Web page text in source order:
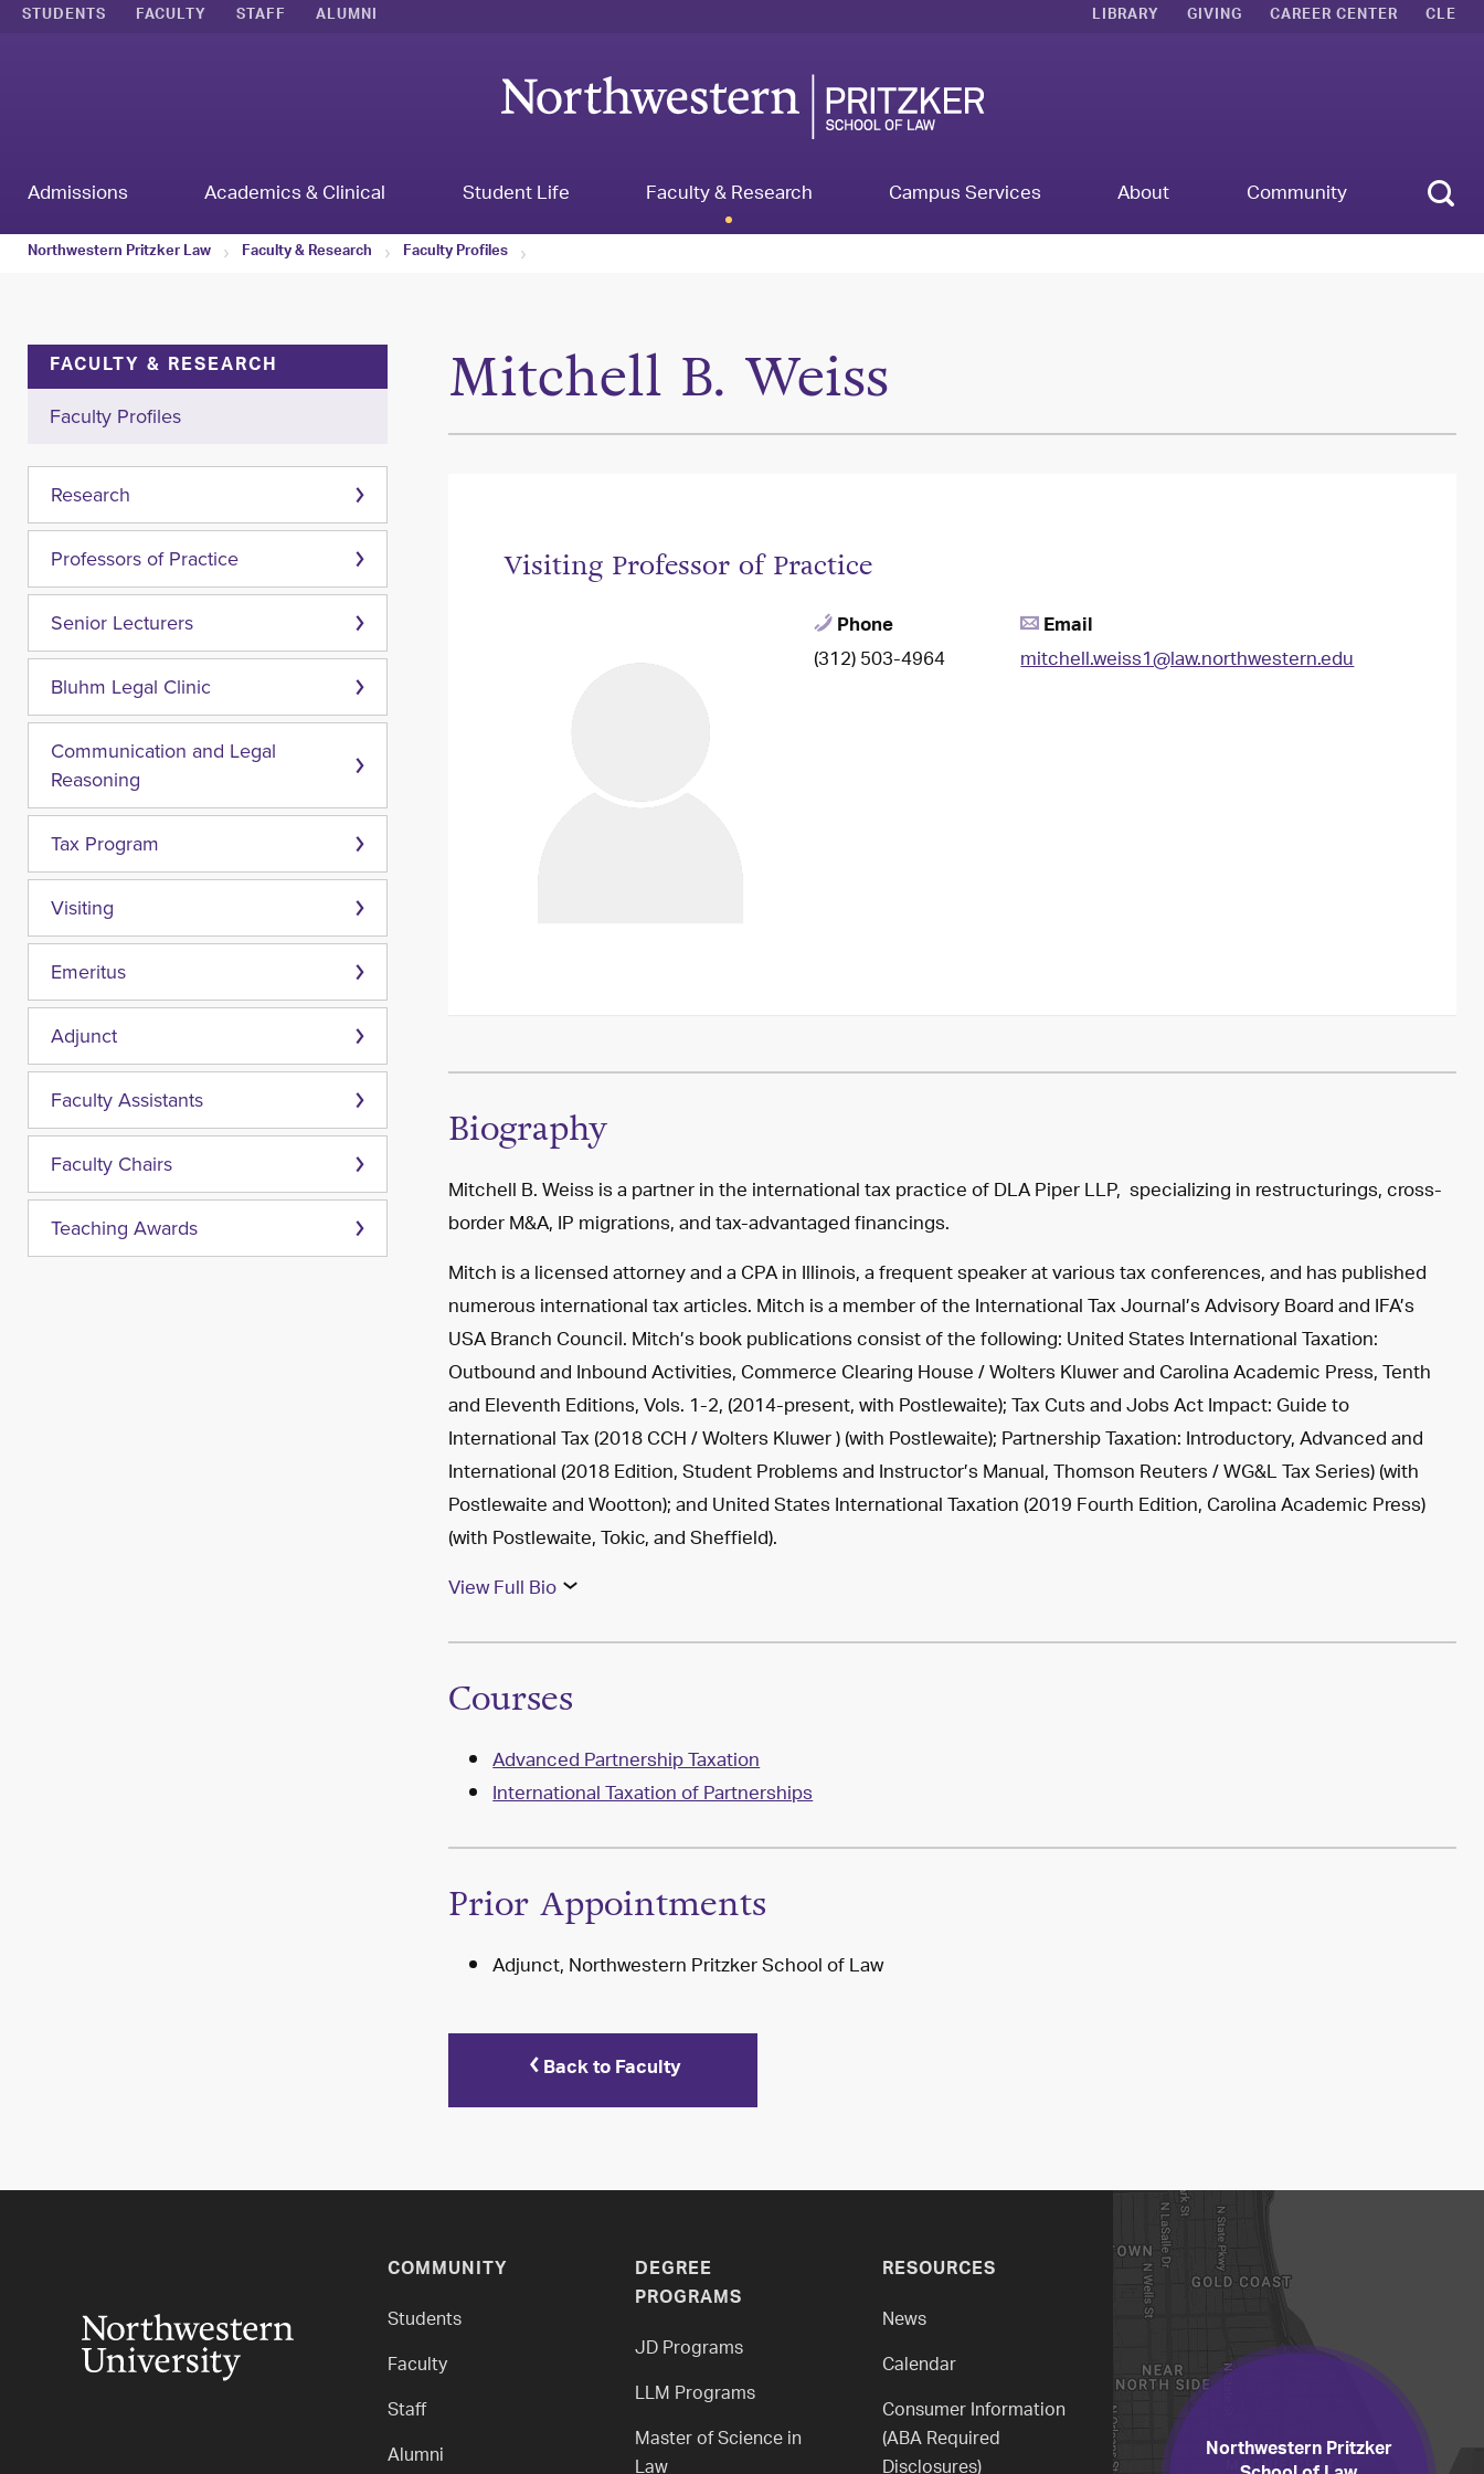
STUDENTS FACULTY STAFF ALUMNI LIBRARY GIVING CAREER CENTER CLE
Admissions Academics & Clinical Student Life Faculty & Research Campus Services About Community
Northwestern Pritzker Law Faculty & Research Faculty Profiles
FACULTY & RESEARCH
Faculty Profiles
Research
Professors of Practice
Senior Lecturers
Bluhm Legal Clinic
Communication and Legal
Reasoning
Tax Program
Visiting
Emeritus
Adjunct
Faculty Assistants
Faculty Chairs
Teaching Awards
Mitchell B. Weiss
Visiting Professor of Practice
Phone
(312) 503-4964
Email
mitchell.weiss1@law.northwestern.edu
Biography
Mitchell B. Weiss is a partner in the international tax practice ofDLA Piper LLP, specializing in restructurings, cross-
border M&A, IP migrations, and tax-advantaged financings.
Mitch is a licensed attorney and a CPA in Illinois, a frequent speaker at various tax conferences, and has published
numerous international tax articles. Mitch is a member of the International Tax Journal’s Advisory Board and IFA’s
USA Branch Council. Mitch’s book publications consist of the following: United States International Taxation:
Outbound and Inbound Activities, Commerce Clearing House / Wolters Kluwer and Carolina Academic Press, Tenth
and Eleventh Editions, Vols. 1-2, (2014-present, with Postlewaite); Tax Cuts and Jobs Act Impact: Guide to
International Tax (2018 CCH / Wolters Kluwer ) (with Postlewaite); Partnership Taxation: Introductory, Advanced and
International (2018 Edition, Student Problems and Instructor’s Manual, Thomson Reuters / WG&L Tax Series) (with
Postlewaite and Wootton); and United States International Taxation (2019 Fourth Edition, Carolina Academic Press)
(with Postlewaite, Tokic, and Sheffield).
View Full Bio
Courses
Advanced Partnership Taxation
International Taxation of Partnerships
Prior Appointments
Adjunct, Northwestern Pritzker School of Law
Back to Faculty
COMMUNITY
Students
Faculty
Staff
Alumni
DEGREE
PROGRAMS
JD Programs
LLM Programs
Master of Science in
RESOURCES
News
Calendar
Consumer Information
(ABA Required Northwestern Pritzker